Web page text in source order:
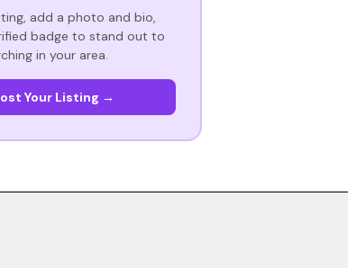
add a photo and bio,
badge to stand out to
in your area.
Your Listing →